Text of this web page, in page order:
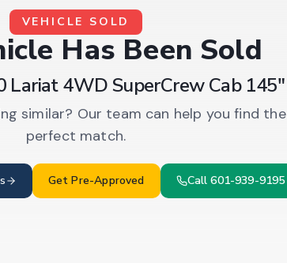
VEHICLE SOLD
Has Been Sold
Lariat 4WD SuperCrew Cab 145"
similar? Our team can help you find the
perfect match.
Get Pre-Approved Call 601-939-9195